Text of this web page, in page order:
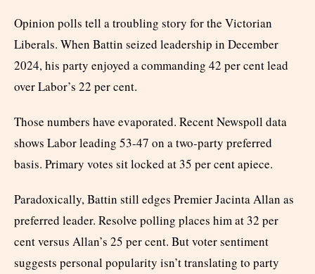
Opinion polls tell a troubling story for the Victorian
Liberals. When Battin seized leadership in December
2024, his party enjoyed a commanding 42 per cent lead
over Labor’s 22 per cent.
Those numbers have evaporated. Recent Newspoll data
shows Labor leading 53-47 on a two-party preferred
basis. Primary votes sit locked at 35 per cent apiece.
Paradoxically, Battin still edges Premier Jacinta Allan as
preferred leader. Resolve polling places him at 32 per
cent versus Allan’s 25 per cent. But voter sentiment
suggests personal popularity isn’t translating to party